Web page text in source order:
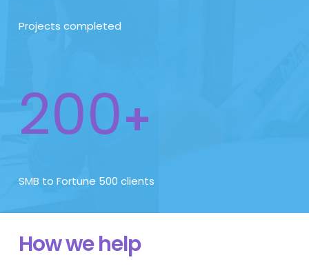
Projects completed
200+
SMB to Fortune 500 clients
How we help